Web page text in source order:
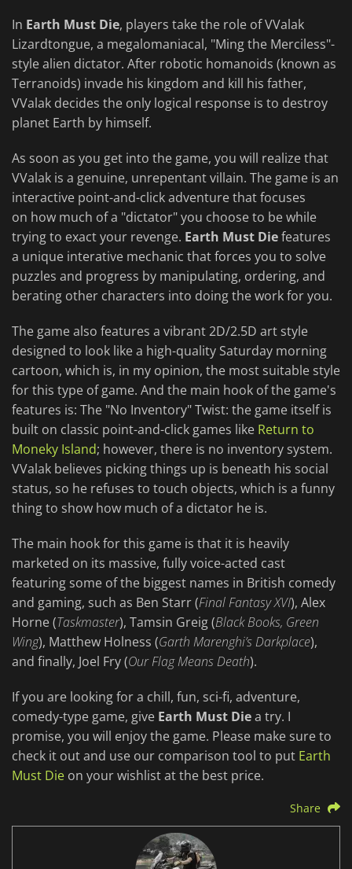
In Earth Must Die, players take the role of VValak
Lizardtongue, a megalomaniacal, "Ming the Merciless"-
style alien dictator. After robotic homanoids (known as
Terranoids) invade his kingdom and kill his father,
VValak decides the only logical response is to destroy
planet Earth by himself.
As soon as you get into the game, you will realize that
VValak is a genuine, unrepentant villain. The game is an
interactive point-and-click adventure that focuses
on how much of a "dictator" you choose to be while
trying to exact your revenge. Earth Must Diefeatures
a unique interative mechanic that forces you to solve
puzzles and progress by manipulating, ordering, and
berating other characters into doing the work for you.
The game also features a vibrant 2D/2.5D art style
designed to look like a high-quality Saturday morning
cartoon, which is, in my opinion, the most suitable style
for this type of game. And the main hook of the game's
features is: The "No Inventory" Twist: the game itself is
built on classic point-and-click games like Return to
Moneky Island; however, there is no inventory system.
VValak believes picking things up is beneath his social
status, so he refuses to touch objects, which is a funny
thing to show how much of a dictator he is.
The main hook for this game is that it is heavily
marketed on its massive, fully voice-acted cast
featuring some of the biggest names in British comedy
and gaming, such as Ben Starr (Final Fantasy XVI), Alex
Horne (Taskmaster), Tamsin Greig (Black Books, Green
Wing), Matthew Holness (Garth Marenghi’s Darkplace),
and finally, Joel Fry (Our Flag Means Death).
If you are looking for a chill, fun, sci-fi, adventure,
comedy-type game, give Earth Must Diea try. I
promise, you will enjoy the game. Please make sure to
check it out and use our comparison tool to put Earth
Must Die on your wishlist at the best price.
Share